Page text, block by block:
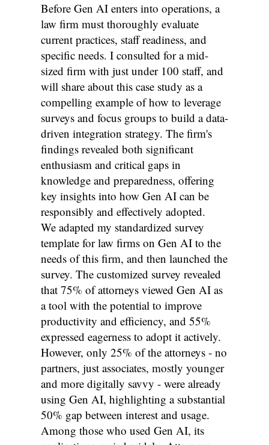
Before Gen AI enters into operations, a
law firm must thoroughly evaluate
current practices, staff readiness, and
specific needs. I consulted for a mid-
sized firm with just under 100 staff, and
will share about this case study as a
compelling example of how to leverage
surveys and focus groups to build a data-
driven integration strategy. The firm's
findings revealed both significant
enthusiasm and critical gaps in
knowledge and preparedness, offering
key insights into how Gen AI can be
responsibly and effectively adopted.
We adapted my standardized survey
template for law firms on Gen AI to the
needs of this firm, and then launched the
survey. The customized survey revealed
that 75% of attorneys viewed Gen AI as
a tool with the potential to improve
productivity and efficiency, and 55%
expressed eagerness to adopt it actively.
However, only 25% of the attorneys - no
partners, just associates, mostly younger
and more digitally savvy - were already
using Gen AI, highlighting a substantial
50% gap between interest and usage.
Among those who used Gen AI, its